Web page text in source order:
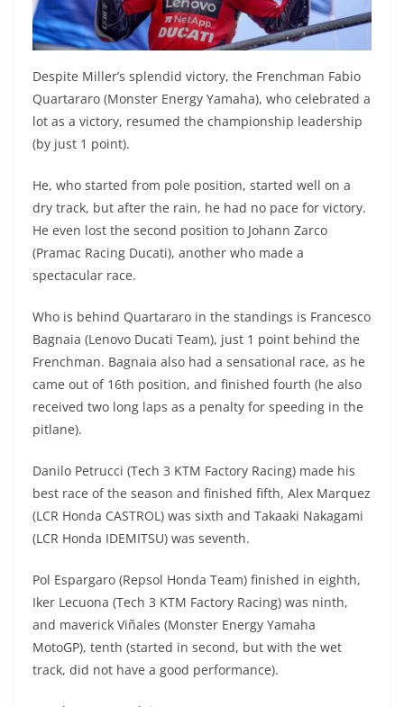
Despite Miller’s splendid victory, the Frenchman Fabio
Quartararo (Monster Energy Yamaha), who celebrated a
lot as a victory, resumed the championship leadership
(by just 1 point).
He, who started from pole position, started well on a
dry track, but after the rain, he had no pace for victory.
He even lost the second position to Johann Zarco
(Pramac Racing Ducati), another who made a
spectacular race.
Who is behind Quartararo in the standings is Francesco
Bagnaia (Lenovo Ducati Team), just 1 point behind the
Frenchman. Bagnaia also had a sensational race, as he
came out of 16th position, and finished fourth (he also
received two long laps as a penalty for speeding in the
pitlane).
Danilo Petrucci (Tech 3 KTM Factory Racing) made his
best race of the season and finished fifth, Alex Marquez
(LCR Honda CASTROL) was sixth and Takaaki Nakagami
(LCR Honda IDEMITSU) was seventh.
Pol Espargaro (Repsol Honda Team) finished in eighth,
Iker Lecuona (Tech 3 KTM Factory Racing) was ninth,
and maverick Viñales (Monster Energy Yamaha
MotoGP), tenth (started in second, but with the wet
track, did not have a good performance).